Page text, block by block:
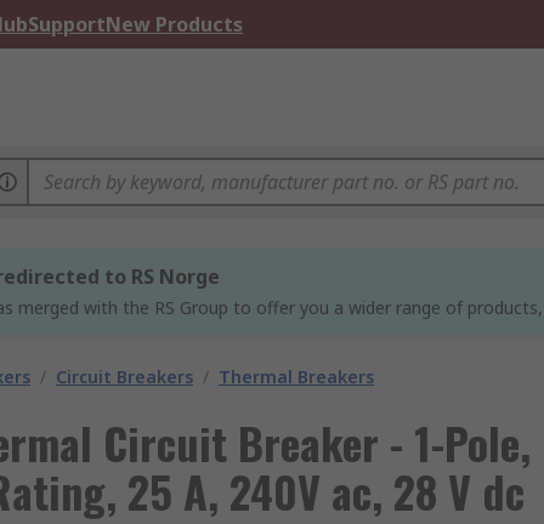
SupportNew Products
to RS Norge
merged with the RS Group to offer you a wider range of
/ Circuit Breakers / Thermal Breakers
Circuit Breaker - 1-
25 A, 240V ac, 28 V dc